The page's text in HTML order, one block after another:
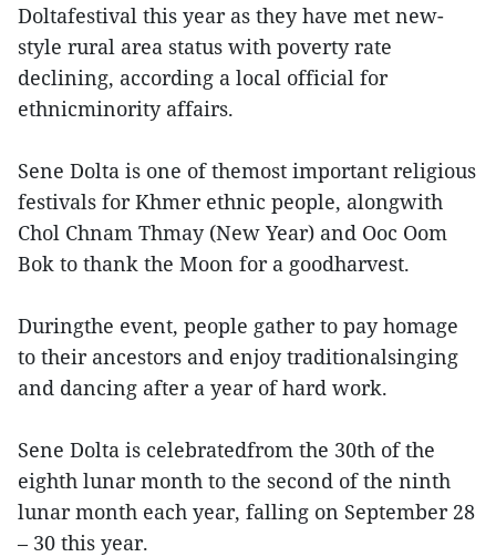
Doltafestival this year as they have met new-
style rural area status with poverty rate
declining, according a local official for
ethnicminority affairs.
Sene Dolta is one of themost important religious
festivals for Khmer ethnic people, alongwith
Chol Chnam Thmay (New Year) and Ooc Oom
Bok to thank the Moon for a goodharvest.
Duringthe event, people gather to pay homage
to their ancestors and enjoy traditionalsinging
and dancing after a year of hard work.
Sene Dolta is celebratedfrom the 30th of the
eighth lunar month to the second of the ninth
lunar month each year, falling on September 28
– 30 this year.